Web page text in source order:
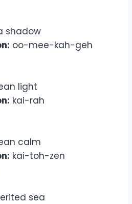
shadow
oo-mee-kah-geh
light
kai-rah
calm
kai-toh-zen
sea